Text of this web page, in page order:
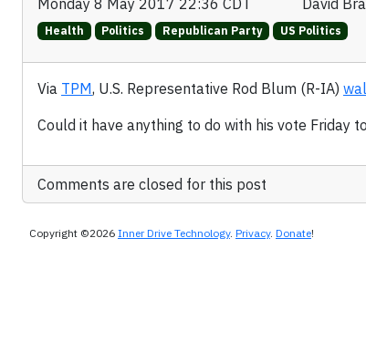
Monday 8 May 2017 22:36 CDT David
Health Politics Republican Party US Politics
Via TPM, U.S. Representative Rod Blum (R-IA)
Could it have anything to do with his vote Friday
Comments are closed for this post
Copyright ©2026 Inner Drive Technology. Privacy. Donate!